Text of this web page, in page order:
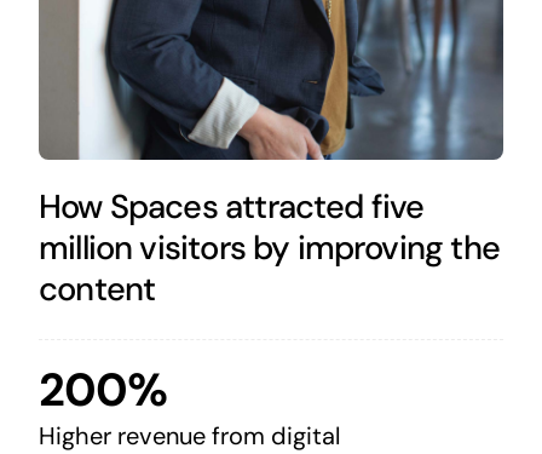
How Spaces attracted five
million visitors by improving the
content
200%
Higher revenue from digital